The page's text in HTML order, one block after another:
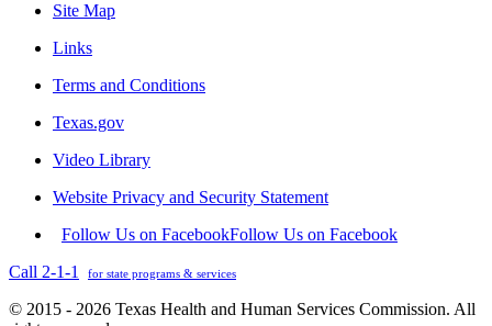
Site Map
Links
Terms and Conditions
Texas.gov
Video Library
Website Privacy and Security Statement
Follow Us on FacebookFollow Us on Facebook
Call 2-1-1
for state programs & services
© 2015 - 2026 Texas Health and Human Services Commission. All